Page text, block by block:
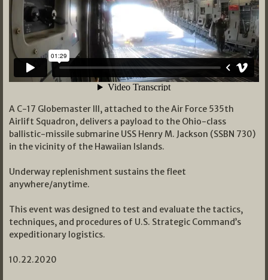
A C-17 Globemaster III, attached to the Air Force 535th
Airlift Squadron, delivers a payload to the Ohio-class
ballistic-missile submarine USS Henry M. Jackson (SSBN 730)
in the vicinity of the Hawaiian Islands.
Underway replenishment sustains the fleet
anywhere/anytime.
This event was designed to test and evaluate the tactics,
techniques, and procedures of U.S. Strategic Command’s
expeditionary logistics.
10.22.2020